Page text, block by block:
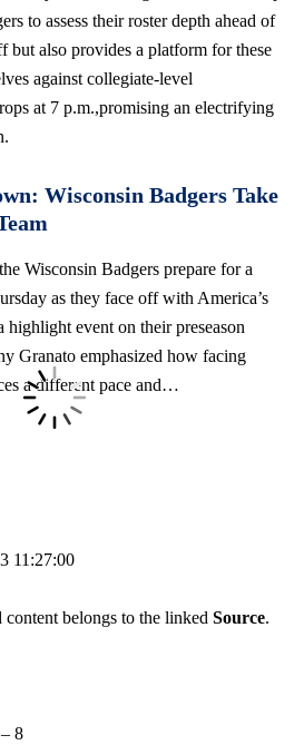
to assess their roster depth ahead of
but also provides a platform for these
against collegiate-level
at 7 p.m.,promising an electrifying
Wisconsin Badgers Take
Wisconsin Badgers prepare for a
as they face off with America’s
event on their preseason
Granato emphasized how facing
a different pace and…
11:27:00
belongs to the linked Source.
– 8